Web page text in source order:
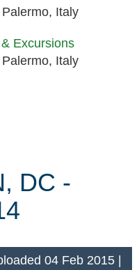
Palermo, Italy
Excursions
Palermo, Italy
DC -
04 Feb 2015 |